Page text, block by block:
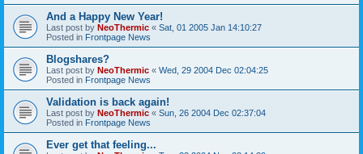
And a Happy New Year!
Last post by NeoThermic « Sat, 01 2005 Jan 14:10:27
Posted in Frontpage News
Blogshares?
Last post by NeoThermic « Wed, 29 2004 Dec 02:04:25
Posted in Frontpage News
Validation is back again!
Last post by NeoThermic « Sun, 26 2004 Dec 02:37:04
Posted in Frontpage News
Ever get that feeling...